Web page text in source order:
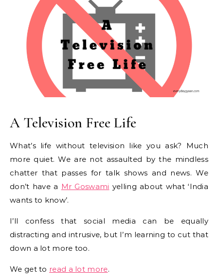
A Television Free Life
What’s life without television like you ask? Much
more quiet. We are not assaulted by the mindless
chatter that passes for talk shows and news. We
don’t have a Mr Goswami yelling about what ‘India
wants to know’.
I’ll confess that social media can be equally
distracting and intrusive, but I’m learning to cut that
down a lot more too.
We get to read a lot more.